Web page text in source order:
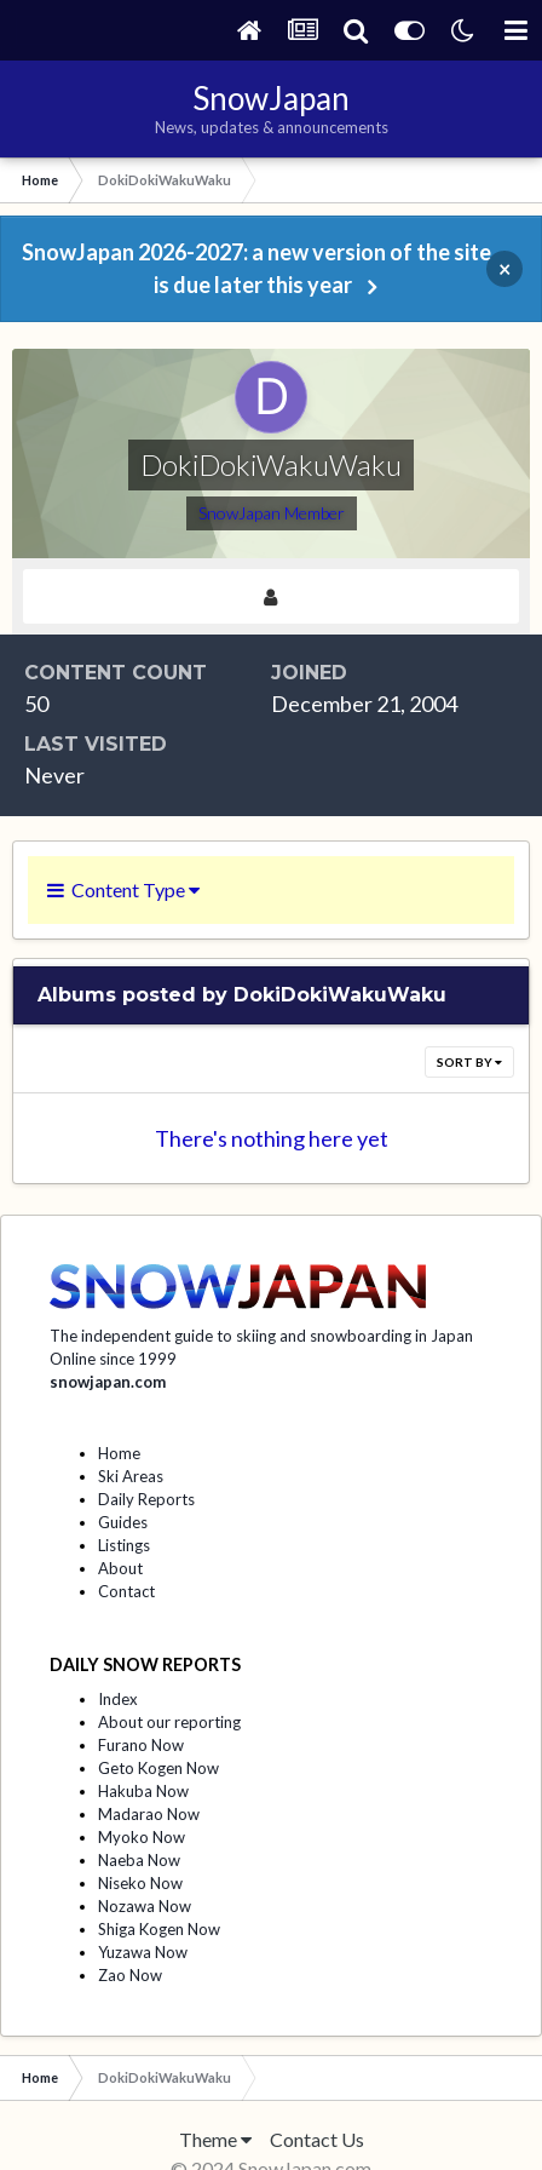
SnowJapan
News, updates & announcements
Home DokiDokiWakuWaku
SnowJapan 2026-2027: a new version of the site
is due later this year
×
DokiDokiWakuWaku
SnowJapan Member
CONTENT COUNT
50
JOINED
December 21, 2004
LAST VISITED
Never
Content Type
Albums posted by DokiDokiWakuWaku
SORT BY
There's nothing here yet
The independent guide to skiing and snowboarding in Japan
Online since 1999
snowjapan.com
Home
Ski Areas
Daily Reports
Guides
Listings
About
Contact
DAILY SNOW REPORTS
Index
About our reporting
Furano Now
Geto Kogen Now
Hakuba Now
Madarao Now
Myoko Now
Naeba Now
Niseko Now
Nozawa Now
Shiga Kogen Now
Yuzawa Now
Zao Now
Home DokiDokiWakuWaku
Theme
Contact Us